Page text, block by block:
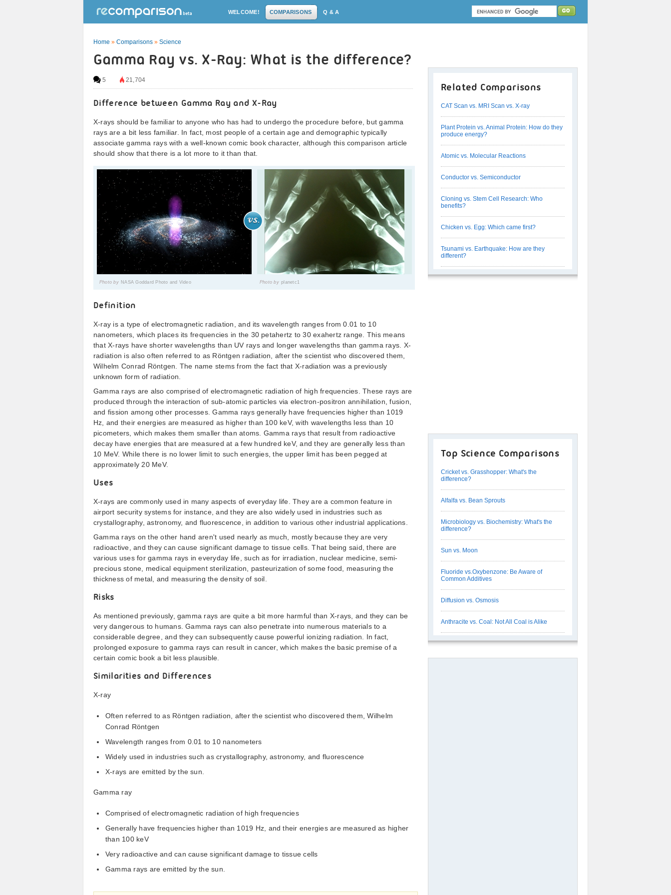
WELCOME! COMPARISONS Q & A
Home » Comparisons » Science
Gamma Ray vs. X-Ray: What is the difference?
5 21,704
Difference between Gamma Ray and X-Ray
X-rays should be familiar to anyone who has had to undergo the procedure before, but gamma
rays are a bit less familiar. In fact, most people of a certain age and demographic typically
associate gamma rays with a well-known comic book character, although this comparison article
should show that there is a lot more to it than that.
Photo by NASA Goddard Photo and Video Photo by planetc1
Definition
X-ray is a type of electromagnetic radiation, and its wavelength ranges from 0.01 to 10
nanometers, which places its frequencies in the 30 petahertz to 30 exahertz range. This means
that X-rays have shorter wavelengths than UV rays and longer wavelengths than gamma rays. X-
radiation is also often referred to as Röntgen radiation, after the scientist who discovered them,
Wilhelm Conrad Röntgen. The name stems from the fact that X-radiation was a previously
unknown form of radiation.
Gamma rays are also comprised of electromagnetic radiation of high frequencies. These rays are
produced through the interaction of sub-atomic particles via electron-positron annihilation, fusion,
and fission among other processes. Gamma rays generally have frequencies higher than 1019
Hz, and their energies are measured as higher than 100 keV, with wavelengths less than 10
picometers, which makes them smaller than atoms. Gamma rays that result from radioactive
decay have energies that are measured at a few hundred keV, and they are generally less than
10 MeV. While there is no lower limit to such energies, the upper limit has been pegged at
approximately 20 MeV.
Uses
X-rays are commonly used in many aspects of everyday life. They are a common feature in
airport security systems for instance, and they are also widely used in industries such as
crystallography, astronomy, and fluorescence, in addition to various other industrial applications.
Gamma rays on the other hand aren't used nearly as much, mostly because they are very
radioactive, and they can cause significant damage to tissue cells. That being said, there are
various uses for gamma rays in everyday life, such as for irradiation, nuclear medicine, semi-
precious stone, medical equipment sterilization, pasteurization of some food, measuring the
thickness of metal, and measuring the density of soil.
Risks
As mentioned previously, gamma rays are quite a bit more harmful than X-rays, and they can be
very dangerous to humans. Gamma rays can also penetrate into numerous materials to a
considerable degree, and they can subsequently cause powerful ionizing radiation. In fact,
prolonged exposure to gamma rays can result in cancer, which makes the basic premise of a
certain comic book a bit less plausible.
Similarities and Differences
X-ray
Often referred to as Röntgen radiation, after the scientist who discovered them, Wilhelm
Conrad Röntgen
Wavelength ranges from 0.01 to 10 nanometers
Widely used in industries such as crystallography, astronomy, and fluorescence
X-rays are emitted by the sun.
Gamma ray
Comprised of electromagnetic radiation of high frequencies
Generally have frequencies higher than 1019 Hz, and their energies are measured as higher
than 100 keV
Very radioactive and can cause significant damage to tissue cells
Gamma rays are emitted by the sun.
Related Comparisons
CAT Scan vs. MRI Scan vs. X-ray
Plant Protein vs. Animal Protein: How do they
produce energy?
Atomic vs. Molecular Reactions
Conductor vs. Semiconductor
Cloning vs. Stem Cell Research: Who
benefits?
Chicken vs. Egg: Which came first?
Tsunami vs. Earthquake: How are they
different?
Top Science Comparisons
Cricket vs. Grasshopper: What's the
difference?
Alfalfa vs. Bean Sprouts
Microbiology vs. Biochemistry: What's the
difference?
Sun vs. Moon
Fluoride vs.Oxybenzone: Be Aware of
Common Additives
Diffusion vs. Osmosis
Anthracite vs. Coal: Not All Coal is Alike